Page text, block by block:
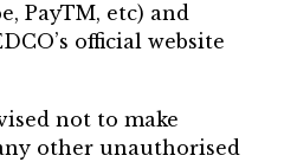
PayTM, etc) and
official website
not to make
other unauthorised